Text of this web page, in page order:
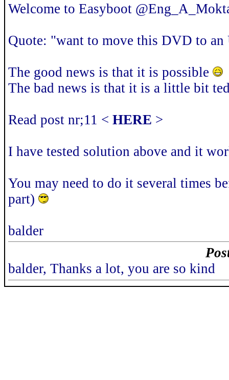
Welcome to Easyboot
Quote: "want to move this DVD to
The good news is that it is possible
The bad news is that it is a little bit
Read post nr;11 < HERE >
I have tested solution above and it
You may need to do it several times
part)
balder
balder, Thanks a lot, you are so kind